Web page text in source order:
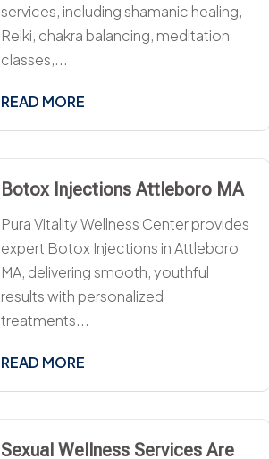
services, including shamanic healing,
Reiki, chakra balancing, meditation
classes,...
READ MORE
Botox Injections Attleboro MA
Pura Vitality Wellness Center provides
expert Botox Injections in Attleboro
MA, delivering smooth, youthful
results with personalized
treatments...
READ MORE
Sexual Wellness Services Are